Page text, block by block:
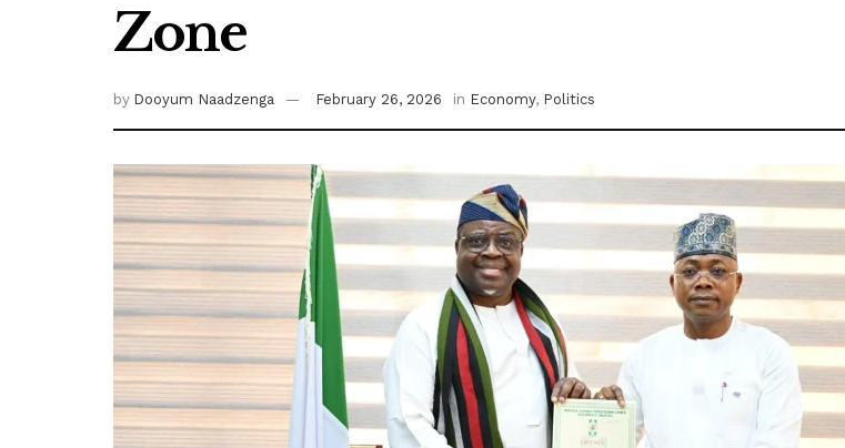
Zone
by Dooyum Naadzenga February 26, 2026 in Economy, Politics